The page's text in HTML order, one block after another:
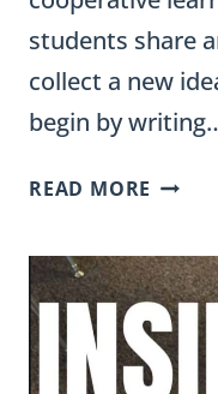
students share
collect a new
begin by
READ MORE GIVE
ONE:
A